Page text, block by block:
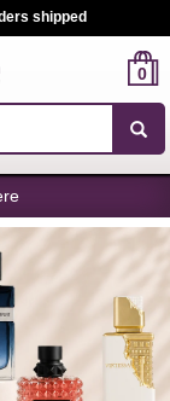
shipped
0